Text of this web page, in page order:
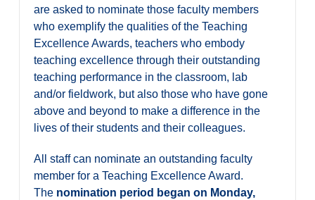
are asked to nominate those faculty members
who exemplify the qualities of the Teaching
Excellence Awards, teachers who embody
teaching excellence through their outstanding
teaching performance in the classroom, lab
and/or fieldwork, but also those who have gone
above and beyond to make a difference in the
lives of their students and their colleagues.
All staff can nominate an outstanding faculty
member for a Teaching Excellence Award.
The nomination period began on Monday,